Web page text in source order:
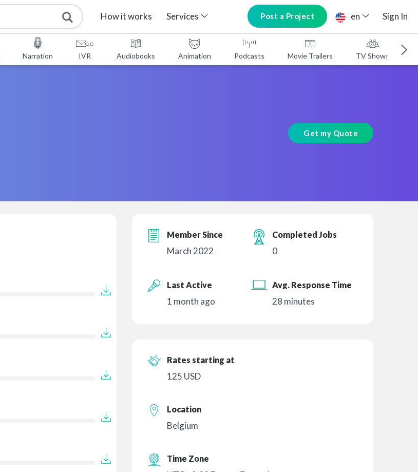
How it works Services Post a Project en Sign In
Narration IVR Audiobooks Animation Podcasts Movie Trailers TV Shows
Get my Quote
Member Since
March 2022
Completed Jobs
0
Last Active
1 month ago
Avg. Response Time
28 minutes
Rates starting at
125 USD
Location
Belgium
Time Zone